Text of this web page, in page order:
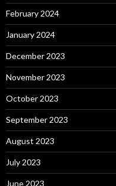
February 2024
January 2024
December 2023
November 2023
October 2023
September 2023
August 2023
July 2023
June 2023